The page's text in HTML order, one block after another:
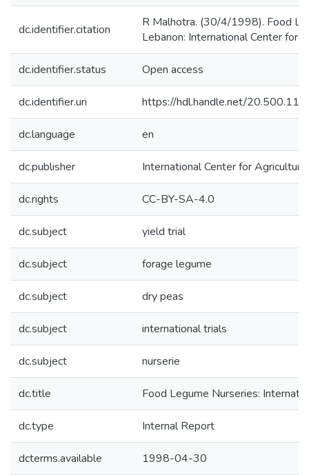
dc.identifier.citation
R Malhotra. (30/4/1998). Food
Lebanon: International Center for
dc.identifier.status Open access
dc.identifier.uri https://hdl.handle.net/
dc.language en
dc.publisher International Center for
dc.rights CC-BY-SA-4.0
dc.subject yield trial
dc.subject forage legume
dc.subject dry peas
dc.subject international trials
dc.subject nurserie
dc.title Food Legume Nurseries:
dc.type Internal Report
dcterms.available 1998-04-30